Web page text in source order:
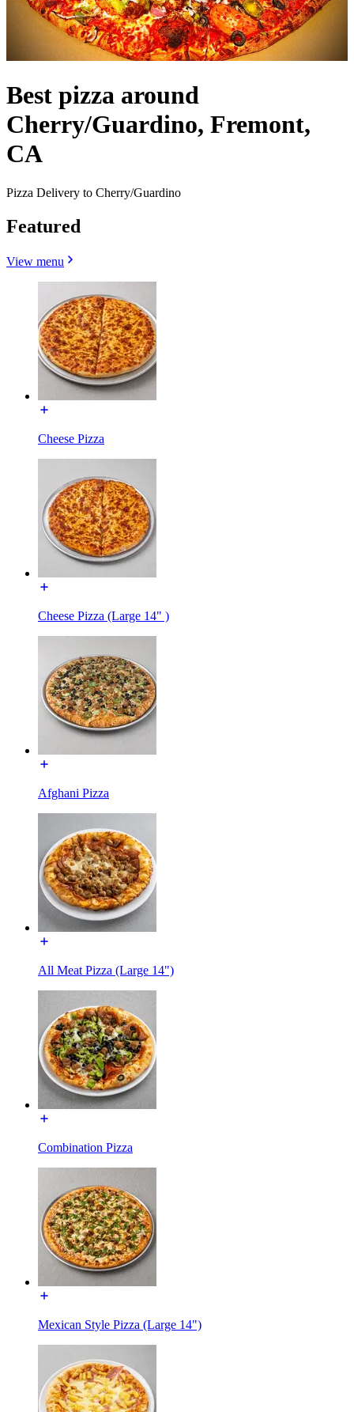
Best pizza around
Cherry/Guardino, Fremont,
CA
Pizza Delivery to Cherry/Guardino
Featured
View menu
Cheese Pizza
Cheese Pizza (Large 14" )
Afghani Pizza
All Meat Pizza (Large 14")
Combination Pizza
Mexican Style Pizza (Large 14")